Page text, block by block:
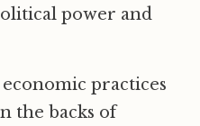
power and
economic practices
the backs of